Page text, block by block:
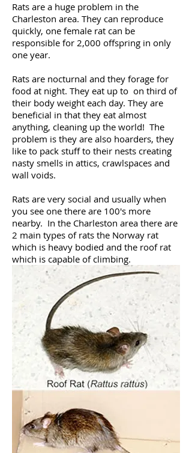
Rats are a huge problem in the
Charleston area. They can reproduce
quickly, one female rat can be
responsible for 2,000 offspring in only
one year.
Rats are nocturnal and they forage for
food at night. They eat up to on third of
their body weight each day. They are
beneficial in that they eat almost
anything, cleaning up the world! The
problem is they are also hoarders, they
like to pack stuff to their nests creating
nasty smells in attics, crawlspaces and
wall voids.
Rats are very social and usually when
you see one there are 100's more
nearby. In the Charleston area there are
2 main types of rats the Norway rat
which is heavy bodied and the roof rat
which is capable of climbing.